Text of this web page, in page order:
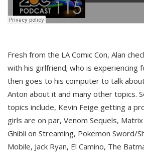
Fresh from the LA Comic Con, Alan
with his girlfriend; who is experiencing
then goes to his computer to talk
Anton about it and many other topics.
topics include, Kevin Feige getting a
girls are on par, Venom Sequels,
Ghibli on Streaming, Pokemon Sword/
Mobile, Jack Ryan, El Camino, The